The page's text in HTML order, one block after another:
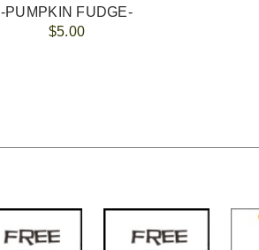
-PUMPKIN FUDGE-
$5.00